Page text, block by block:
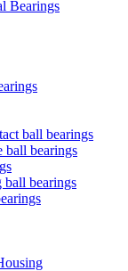
Bearings
ball bearings
ball bearings
ball bearings